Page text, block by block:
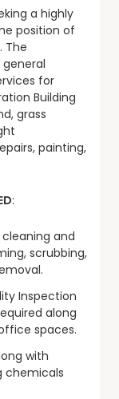
a highly
position of
The
for
Building
grass
painting,
:
and
scrubbing,
Inspection
along
spaces.
with
chemicals